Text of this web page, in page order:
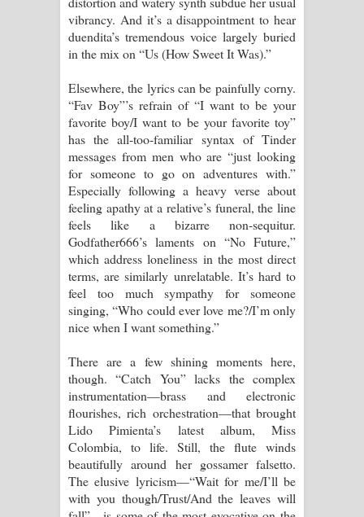
vibrancy. And it’s a disappointment to hear
duendita’s tremendous voice largely buried
in the mix on “Us (How Sweet It Was).”
Elsewhere, the lyrics can be painfully corny.
“Fav Boy”’s refrain of “I want to be your
favorite boy/I want to be your favorite toy”
has the all-too-familiar syntax of Tinder
messages from men who are “just looking
for someone to go on adventures with.”
Especially following a heavy verse about
feeling apathy at a relative’s funeral, the line
feels like a bizarre non-sequitur.
Godfather666’s laments on “No Future,”
which address loneliness in the most direct
terms, are similarly unrelatable. It’s hard to
feel too much sympathy for someone
singing, “Who could ever love me?/I’m only
nice when I want something.”
There are a few shining moments here,
though. “Catch You” lacks the complex
instrumentation—brass and electronic
flourishes, rich orchestration—that brought
Lido Pimienta’s latest album, Miss
Colombia, to life. Still, the flute winds
beautifully around her gossamer falsetto.
The elusive lyricism—“Wait for me/I’ll be
with you though/Trust/And the leaves will